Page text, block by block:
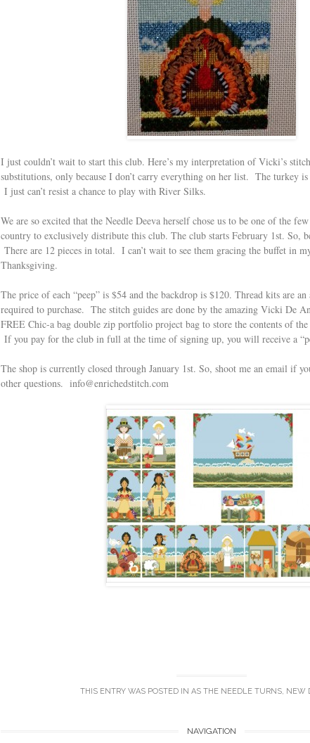
I just couldn’t wait to start this club. Here’s my interpretation of Vicki’s
substitutions, only because I don’t carry everything on her list. The turkey
I just can’t resist a chance to play with River Silks.
We are so excited that the Needle Deeva herself chose us to be one of the
country to exclusively distribute this club. The club starts February 1st. So,
There are 12 pieces in total. I can’t wait to see them gracing the buffet in
Thanksgiving.
The price of each “peep” is $54 and the backdrop is $120. Thread kits are
required to purchase. The stitch guides are done by the amazing Vicki De
FREE Chic-a bag double zip portfolio project bag to store the contents of
If you pay for the club in full at the time of signing up, you will receive a
The shop is currently closed through January 1st. So, shoot me an email if
other questions. info@enrichedstitch.com
THIS ENTRY WAS POSTED IN AS THE NEEDLE TURNS, NEW
NAVIGATION